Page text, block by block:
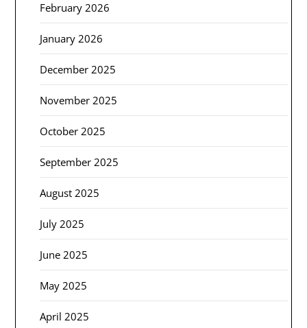
February 2026
January 2026
December 2025
November 2025
October 2025
September 2025
August 2025
July 2025
June 2025
May 2025
April 2025